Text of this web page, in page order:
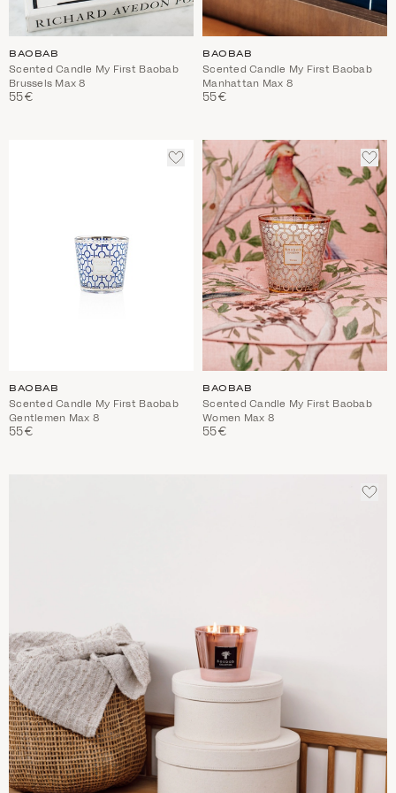
BAOBAB
Scented Candle My First Baobab
Brussels Max 8
55€
BAOBAB
Scented Candle My First Baobab
Manhattan Max 8
55€
ADD
WISHLIST
BAOBAB
Scented Candle My First Baobab
Gentlemen Max 8
55€
ADD
TO
BAOBAB
Scented Candle My First Baobab
Women Max 8
55€
ADD